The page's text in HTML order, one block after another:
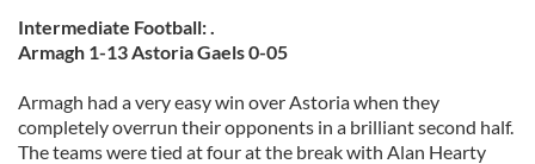
Intermediate Football: .
Armagh 1-13 Astoria Gaels 0-05
Armagh had a very easy win over Astoria when they
completely overrun their opponents in a brilliant second half.
The teams were tied at four at the break with Alan Hearty